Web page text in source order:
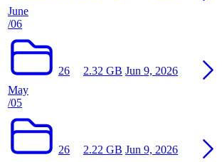
June
/06
May
/05
26 2.32 GB Jun 9, 2026
26 2.22 GB Jun 9, 2026